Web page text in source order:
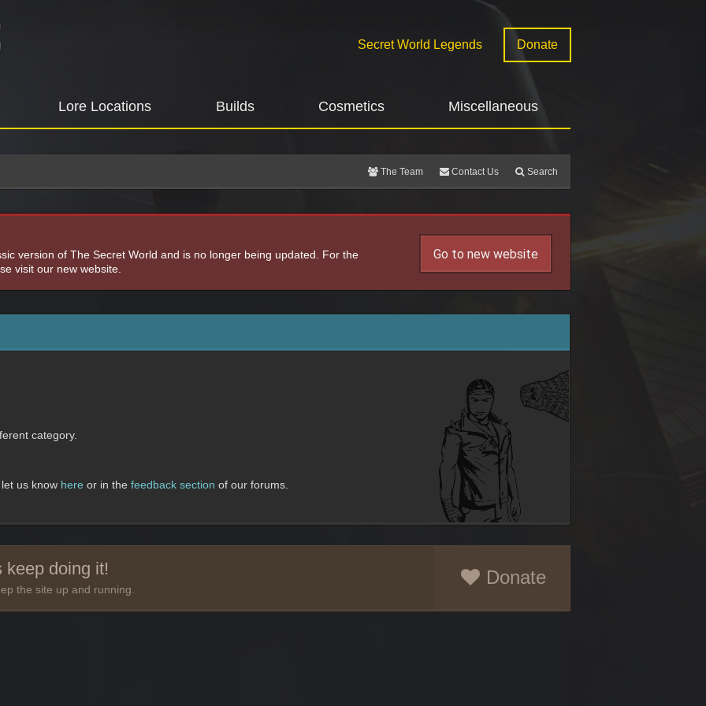
Secret World Legends Donate
Lore Locations Builds Cosmetics Miscellaneous
The Team Contact Us Search
version of The Secret World and is no longer being updated. For the
visit our new website.
Go to new website
category.
us know here or in the feedback section of our forums.
keep doing it!
the site up and running.
Donate